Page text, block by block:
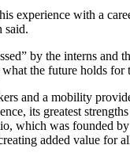
experience with a
said.
by the interns
the future holds for
and a mobility
its greatest
which was founded
added value for